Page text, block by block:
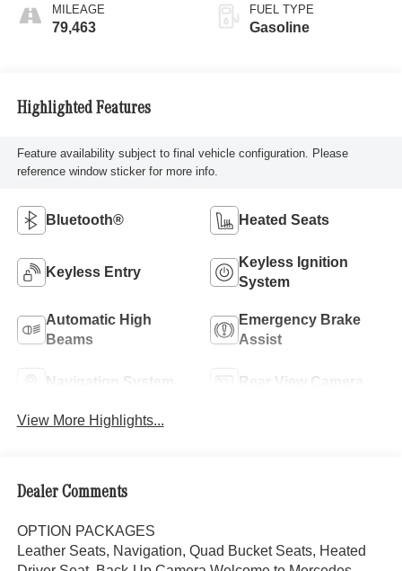
MILEAGE
79,463
FUEL TYPE
Gasoline
Highlighted Features
Feature availability subject to final vehicle configuration. Please
reference window sticker for more info.
Bluetooth® Heated Seats
Keyless Entry
Keyless Ignition
System
Automatic High
Beams
Emergency Brake
Assist
Navigation System Rear View Camera
View More Highlights...
Dealer Comments
OPTION PACKAGES
Leather Seats, Navigation, Quad Bucket Seats, Heated